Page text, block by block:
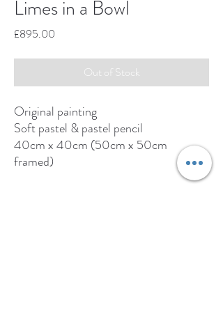
Limes in a Bowl
£895.00
Out of Stock
Original painting
Soft pastel & pastel pencil
40cm x 40cm (50cm x 50cm
framed)